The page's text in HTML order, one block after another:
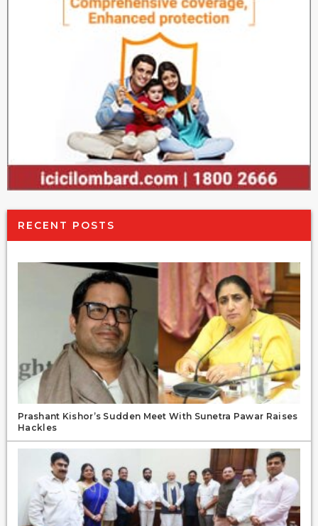
RECENT POSTS
Prashant Kishor’s Sudden Meet With Sunetra Pawar Raises
Hackles